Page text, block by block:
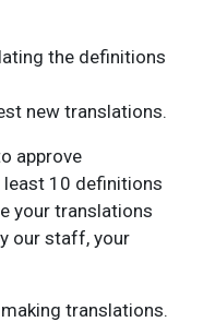
the definitions
new translations.
approve
10 definitions
your translations
our staff, your
translations.